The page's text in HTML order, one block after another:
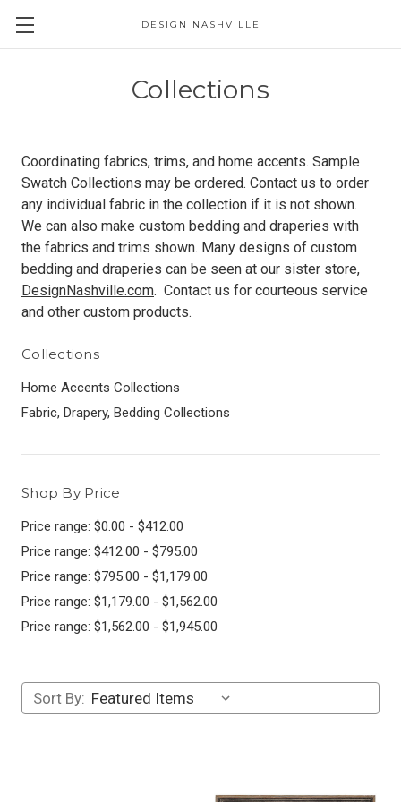
DESIGN NASHVILLE
Collections
Coordinating fabrics, trims, and home accents. Sample
Swatch Collections may be ordered. Contact us to order
any individual fabric in the collection if it is not shown.
We can also make custom bedding and draperies with
the fabrics and trims shown. Many designs of custom
bedding and draperies can be seen at our sister store,
DesignNashville.com. Contact us for courteous service
and other custom products.
Collections
Home Accents Collections
Fabric, Drapery, Bedding Collections
Shop By Price
Price range: $0.00 - $412.00
Price range: $412.00 - $795.00
Price range: $795.00 - $1,179.00
Price range: $1,179.00 - $1,562.00
Price range: $1,562.00 - $1,945.00
Sort By: